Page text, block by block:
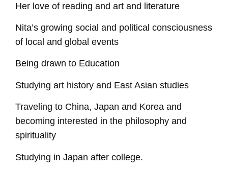
Her love of reading and art and literature
Nita’s growing social and political consciousness
of local and global events
Being drawn to Education
Studying art history and East Asian studies
Traveling to China, Japan and Korea and
becoming interested in the philosophy and
spirituality
Studying in Japan after college.